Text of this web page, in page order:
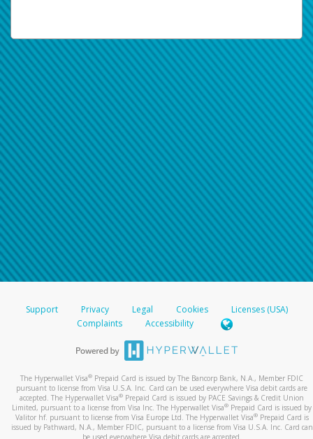
Support Privacy Legal Cookies
Licenses (USA)
Complaints
Accessibility
The Hyperwallet Visa® Prepaid Card is issued by The Bancorp Bank, N.A., Member FDIC
pursuant to license from Visa U.S.A. Inc. Card can be used everywhere Visa debit cards are
accepted. The Hyperwallet Visa® Prepaid Card is issued by PACE Savings & Credit Union
Limited, pursuant to a license from Visa Inc. The Hyperwallet Visa® Prepaid Card is issued by
Valitor hf. pursuant to license from Visa Europe Ltd. The Hyperwallet Visa®Prepaid Card is
issued by Pathward, N.A., Member FDIC, pursuant to a license from Visa U.S.A. Inc. Card can
be used everywhere Visa debit cards are accepted.